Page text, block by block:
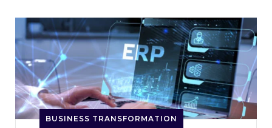
BUSINESS TRANSFORMATION